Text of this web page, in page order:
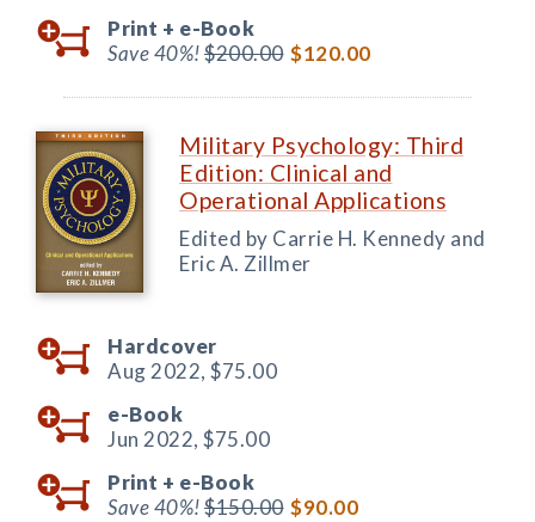
Print + e-Book
Save 40%!$200.00 $120.00
Military Psychology: Third
Edition: Clinical and
Operational Applications
Edited by Carrie H. Kennedy and
Eric A. Zillmer
Hardcover
Aug 2022, $75.00
e-Book
Jun 2022, $75.00
Print + e-Book
Save 40%!$150.00 $90.00